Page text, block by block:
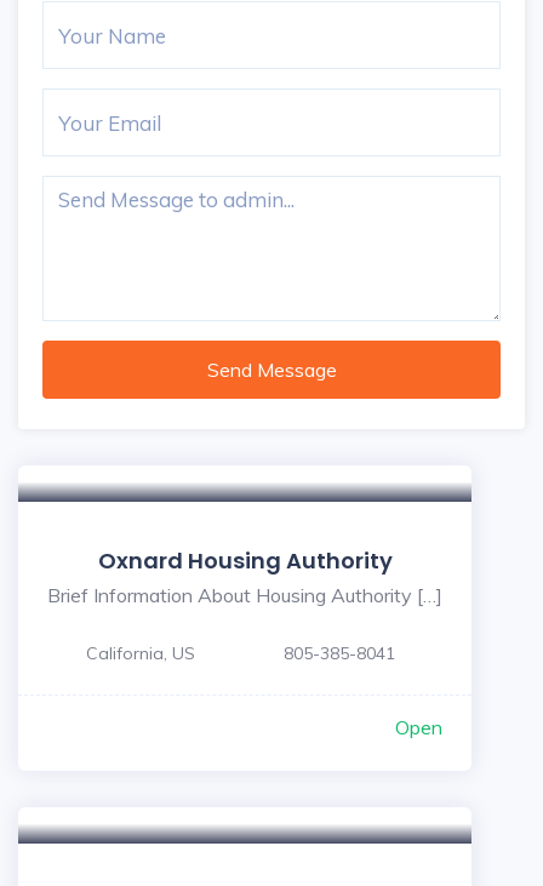
Send Message
Oxnard Housing Authority
Brief Information About Housing Authority […]
California, US 805-385-8041
Open